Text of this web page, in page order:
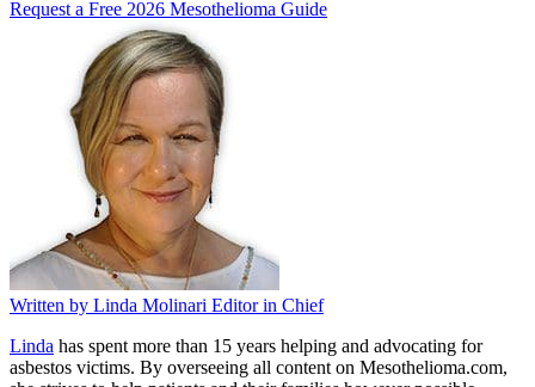
Request a Free 2026 Mesothelioma Guide
Written by Linda Molinari Editor in Chief
Linda has spent more than 15 years helping and advocating for
asbestos victims. By overseeing all content on Mesothelioma.com,